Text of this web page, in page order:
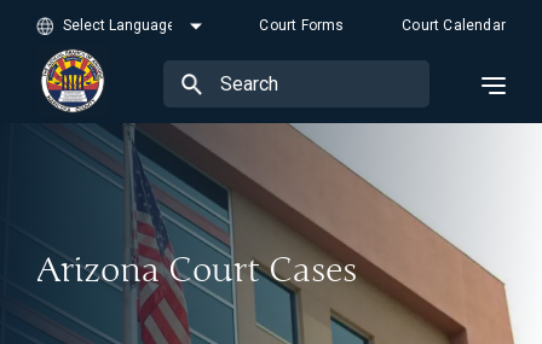
Court Forms Court Calendar
Arizona Court Cases